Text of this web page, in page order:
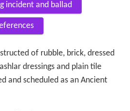
incident and ballad
of rubble, brick, dressed
dressings and plain tile
and scheduled as an Ancient